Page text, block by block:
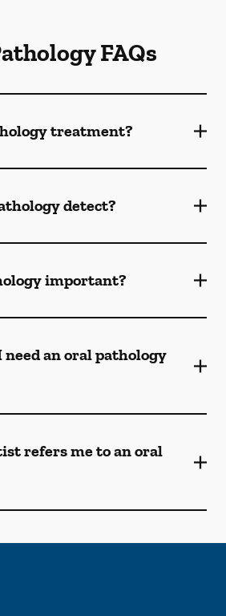
FAQs
treatment?
detect?
important?
an oral pathology
refers me to an oral